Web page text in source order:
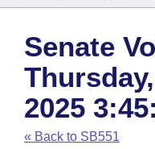
House
Task Force
Bills in House
Search by Range
Advanced Search
Code Sections
Bills
Search by Range
Advanced Search
Recent Activities
Calendars
Meetings and Events
Arkansas Law
Arkansas Code and
Budget
Senate
2025
« Back to SB551